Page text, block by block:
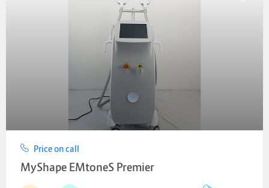
Price on call
MyShape EMtoneS Premier